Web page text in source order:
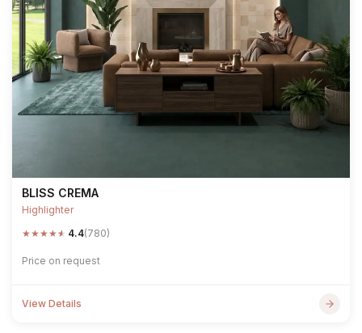
BLISS CREMA
Highlighter
★★★★★ 4.4(780)
Price on request
View Details